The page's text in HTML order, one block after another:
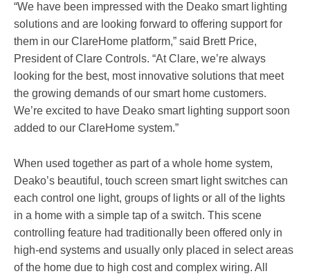
“We have been impressed with the Deako smart lighting
solutions and are looking forward to offering support for
them in our ClareHome platform,” said Brett Price,
President of Clare Controls. “At Clare, we’re always
looking for the best, most innovative solutions that meet
the growing demands of our smart home customers.
We’re excited to have Deako smart lighting support soon
added to our ClareHome system.”
When used together as part of a whole home system,
Deako’s beautiful, touch screen smart light switches can
each control one light, groups of lights or all of the lights
in a home with a simple tap of a switch. This scene
controlling feature had traditionally been offered only in
high-end systems and usually only placed in select areas
of the home due to high cost and complex wiring. All